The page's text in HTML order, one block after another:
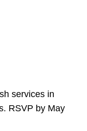
services in
RSVP by May